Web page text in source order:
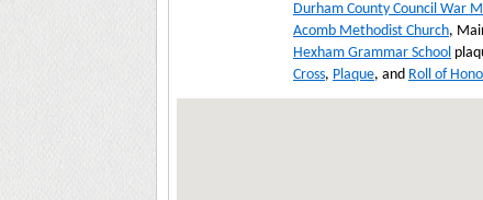
Durham County Council War
Acomb Methodist Church,
Hexham Grammar School
Cross, Plaque, and Roll of